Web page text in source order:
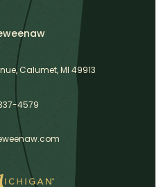
Calumet, MI 49913
4579